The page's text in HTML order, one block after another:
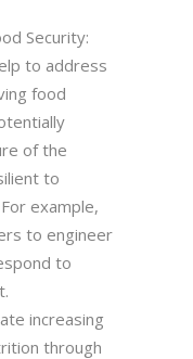
Security:
to address
food
of the
to
example,
to engineer
to
increasing
through